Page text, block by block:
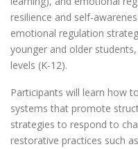
resilience and self-
emotional regulation
younger and older
levels (K-12).
Participants will learn how
systems that promote
strategies to respond to
restorative practices such